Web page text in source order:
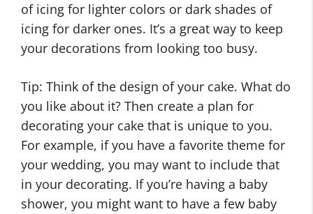
of icing for lighter colors or dark shades of
icing for darker ones. It’s a great way to keep
your decorations from looking too busy.
Tip: Think of the design of your cake. What do
you like about it? Then create a plan for
decorating your cake that is unique to you.
For example, if you have a favorite theme for
your wedding, you may want to include that
in your decorating. If you’re having a baby
shower, you might want to have a few baby